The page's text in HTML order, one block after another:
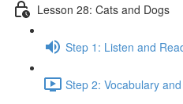
Lesson 28: Cats and Dogs
Step 1: Listen and
Step 2: Vocabulary